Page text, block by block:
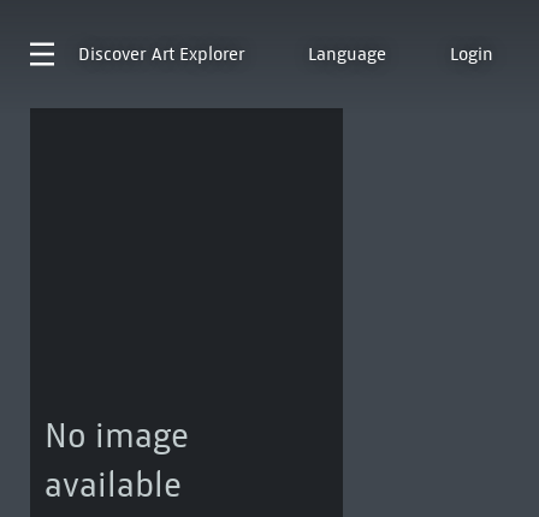
Discover Art Explorer Language Login
No image
available